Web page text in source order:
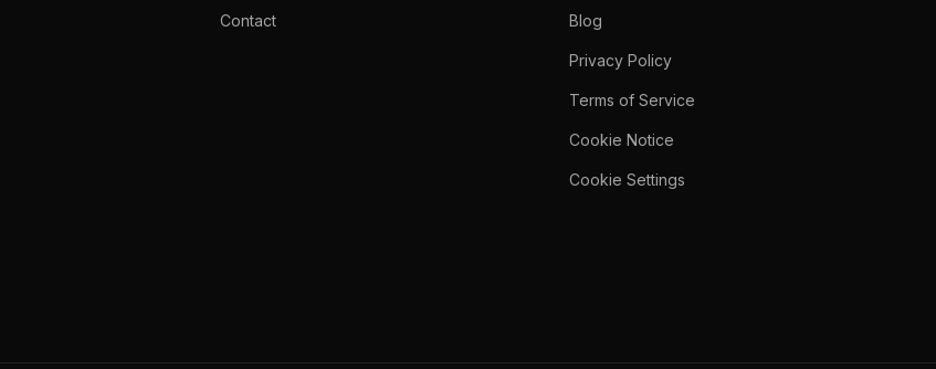
Contact Blog
Privacy Policy
Terms of Service
Cookie Notice
Cookie Settings